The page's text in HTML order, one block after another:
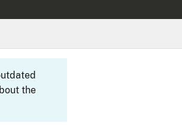
the